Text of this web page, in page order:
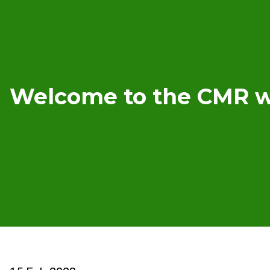
Welcome to the CMR